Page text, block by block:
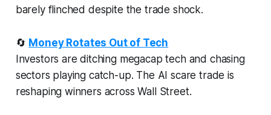
barely flinched despite the trade shock.
🔄 Money Rotates Out of Tech
Investors are ditching megacap tech and chasing
sectors playing catch-up. The AI scare trade is
reshaping winners across Wall Street.